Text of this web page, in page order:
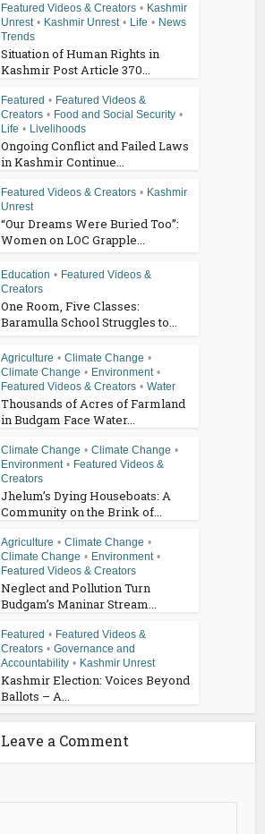
Featured Videos & Creators • Kashmir
Unrest • Kashmir Unrest • Life • News
Trends
Situation of Human Rights in
Kashmir Post Article 370...
Featured • Featured Videos &
Creators • Food and Social Security •
Life • Livelihoods
Ongoing Conflict and Failed Laws
in Kashmir Continue...
Featured Videos & Creators • Kashmir
Unrest
“Our Dreams Were Buried Too”:
Women on LOC Grapple...
Education • Featured Videos &
Creators
One Room, Five Classes:
Baramulla School Struggles to...
Agriculture • Climate Change •
Climate Change • Environment •
Featured Videos & Creators • Water
Thousands of Acres of Farmland
in Budgam Face Water...
Climate Change • Climate Change •
Environment • Featured Videos &
Creators
Jhelum’s Dying Houseboats: A
Community on the Brink of...
Agriculture • Climate Change •
Climate Change • Environment •
Featured Videos & Creators
Neglect and Pollution Turn
Budgam’s Maninar Stream...
Featured • Featured Videos &
Creators • Governance and
Accountability • Kashmir Unrest
Kashmir Election: Voices Beyond
Ballots – A...
Leave a Comment